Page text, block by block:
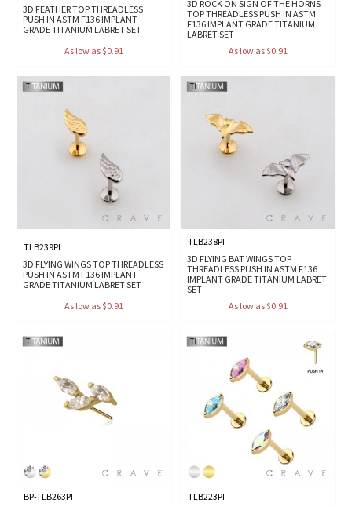
3D FEATHER TOP THREADLESS
PUSH IN ASTM F136 IMPLANT
GRADE TITANIUM LABRET SET
As low as $0.91
3D ROCK ON SIGN OF THE HORNS
TOP THREADLESS PUSH IN ASTM
F136 IMPLANT GRADE TITANIUM
LABRET SET
As low as $0.91
TLB239PI
3D FLYING WINGS TOP THREADLESS
PUSH IN ASTM F136 IMPLANT
GRADE TITANIUM LABRET SET
As low as $0.91
TLB238PI
3D FLYING BAT WINGS TOP
THREADLESS PUSH IN ASTM F136
IMPLANT GRADE TITANIUM LABRET
SET
As low as $0.91
BP-TLB263PI
TLB223PI